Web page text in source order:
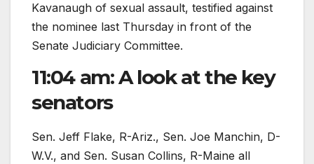
Kavanaugh of sexual assault, testified against
the nominee last Thursday in front of the
Senate Judiciary Committee.
11:04 am: A look at the key
senators
Sen. Jeff Flake, R-Ariz., Sen. Joe Manchin, D-
W.V., and Sen. Susan Collins, R-Maine all